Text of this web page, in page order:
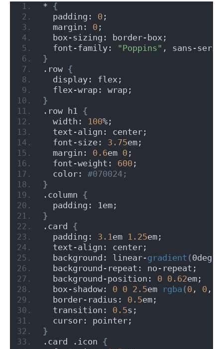
* {
  padding:
0 ;
  margin:
0 ;
  box-sizing: border-box;
  font-family:
"Poppins" , sans-
}
.row {
  display: flex;
  flex-wrap: wrap;
}
.row h1 {
  width:
100%;
  text-align: center;
  font-size:
3.75em;
  margin:
0.6em 0 ;
  font-weight:
600 ;
  color:
#070024;
}
.column {
  padding: 1em;
}
.card {
  padding:
3.1 em 1.25em;
  text-align: center;
  background: linear-
gradient (0deg,
  background-repeat: no-repeat;
  background-position:
0 0.62em;
  box-shadow:
0 0 2.5em rgba (0 , 0 ,
  border-radius:
0.5em;
  transition:
0.5s;
  cursor: pointer;
}
.card .icon {